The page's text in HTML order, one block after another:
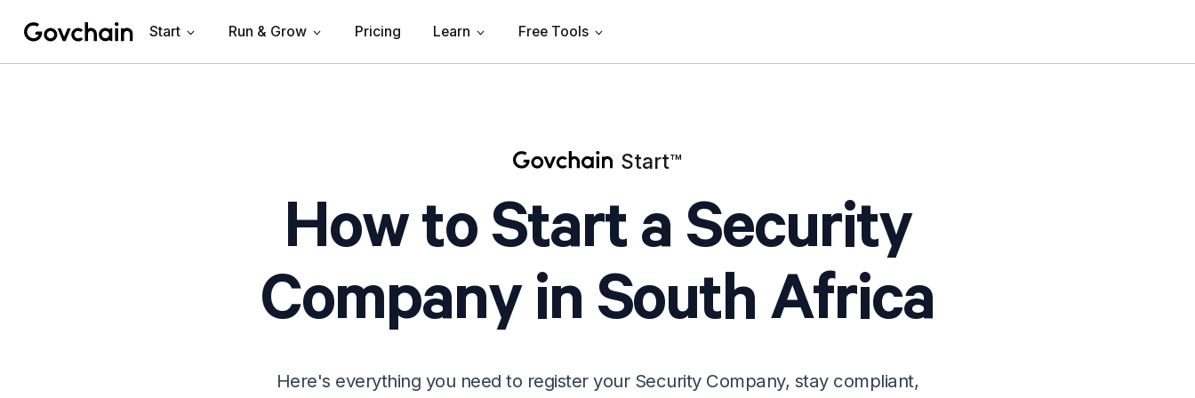
Govchain Start Run & Grow Pricing Learn Free Tools
Start™
How to Start a Security
Company in South Africa
Here's everything you need to register your Security Company, stay compliant,